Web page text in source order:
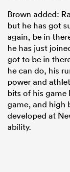
Brown added:
but he has got
again, be in
he has just
got to be in
he can do, his
power and
bits of his game
game, and high
developed at
ability.